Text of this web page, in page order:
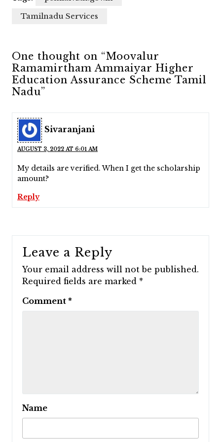
Tamilnadu Services
One thought on “Moovalur
Ramamirtham Ammaiyar Higher
Education Assurance Scheme Tamil
Nadu”
Sivaranjani
AUGUST 3, 2022 AT 6:01 AM
My details are verified. When I get the scholarship
amount?
Reply
Leave a Reply
Your email address will not be published.
Required fields are marked *
Comment *
Name